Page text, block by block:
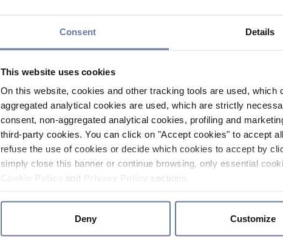
Consent Details
This website uses cookies
On this website, cookies and other tracking tools are used,
aggregated analytical cookies are used, which are strictly
consent, non-aggregated analytical cookies, profiling and
third-party cookies. You can click on "Accept cookies" to accept
refuse the use of cookies or decide which cookies to accept by
simply close this banner or continue browsing, only essential
and sections.
Deny Customize